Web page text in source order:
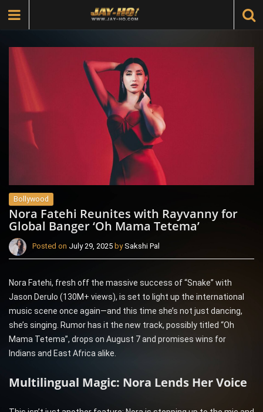
Bollywood
Nora Fatehi Reunites with Rayvanny for
Global Banger ‘Oh Mama Tetema’
Posted on July 29, 2025 bySakshi Pal
Nora Fatehi, fresh off the massive success of “Snake” with
Jason Derulo (130M+ views), is set to light up the international
music scene once again—and this time she’s not just dancing,
she’s singing. Rumor has it the new track, possibly titled “Oh
Mama Tetema”, drops on August 7 and promises wins for
Indians and East Africa alike.
Multilingual Magic: Nora Lends Her Voice